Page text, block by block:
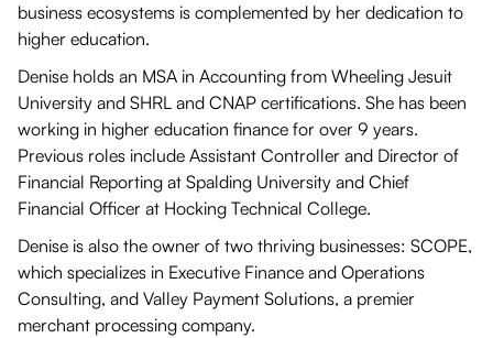
business ecosystems is complemented by her dedication to
higher education.
Denise holds an MSA in Accounting from Wheeling Jesuit
University and SHRL and CNAP certifications. She has been
working in higher education finance for over 9 years.
Previous roles include Assistant Controller and Director of
Financial Reporting at Spalding University and Chief
Financial Officer at Hocking Technical College.
Denise is also the owner of two thriving businesses: SCOPE,
which specializes in Executive Finance and Operations
Consulting, and Valley Payment Solutions, a premier
merchant processing company.